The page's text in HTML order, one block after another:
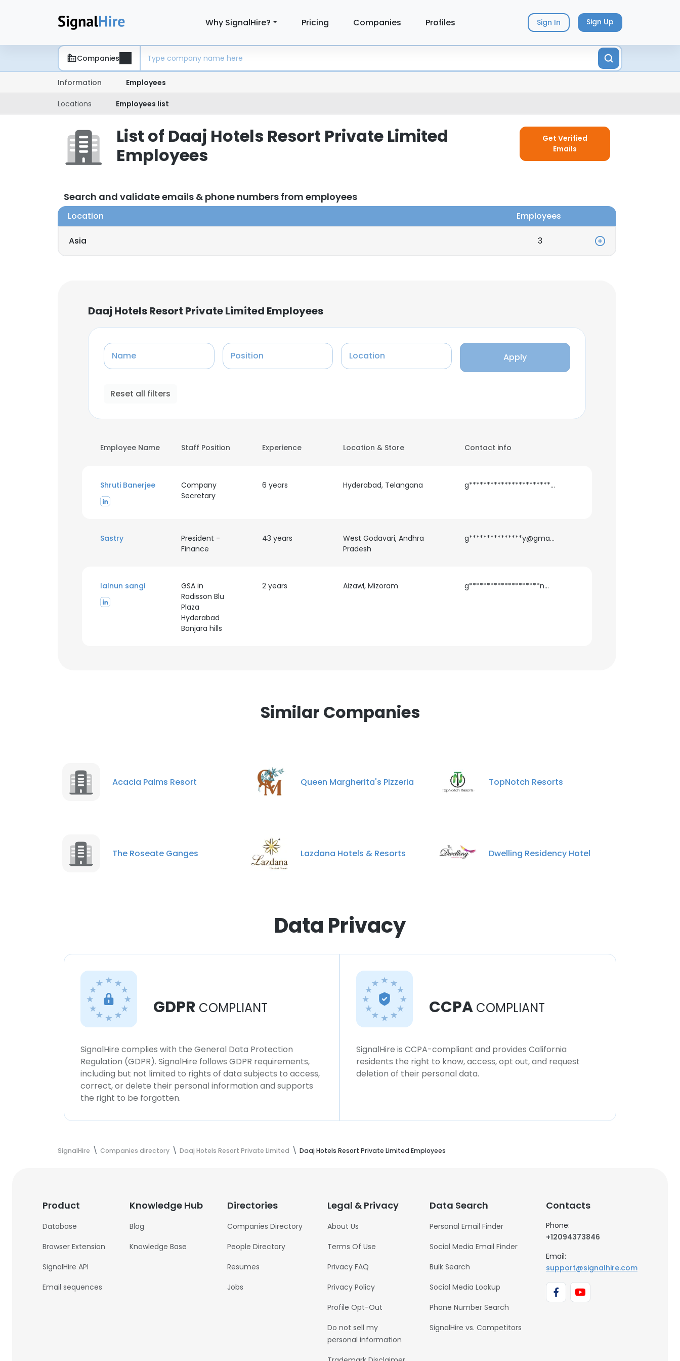
Why SignalHire? Pricing Companies Profiles Sign In Sign Up
Companies
Information Employees
Locations Employees list
List of Daaj Hotels Resort Private Limited
Employees
Get Verified
Emails
Search and validate emails & phone numbers from employees
Location Employees
Asia 3
Daaj Hotels Resort Private Limited Employees
Name Position Location Apply
Reset all filters
Employee Name Staff Position Experience Location & Store Contact info
Shruti Banerjee
Company
Secretary
6 years Hyderabad, Telangana g***********************i@gmail.com
Sastry
President -
Finance
43 years
West Godavari, Andhra
Pradesh
g***************y@gmail.com
lalnun sangi
GSA in
Radisson Blu
Plaza
Hyderabad
Banjara hills
2 years Aizawl, Mizoram g********************n@gmail.com
Similar Companies
Acacia Palms Resort Queen Margherita's Pizzeria TopNotch Resorts
The Roseate Ganges Lazdana Hotels & Resorts Dwelling Residency Hotel
Data Privacy
GDPR COMPLIANT
SignalHire complies with the General Data Protection
Regulation (GDPR). SignalHire follows GDPR requirements,
including but not limited to rights of data subjects to access,
correct, or delete their personal information and supports
the right to be forgotten.
CCPA COMPLIANT
SignalHire is CCPA-compliant and provides California
residents the right to know, access, opt out, and request
deletion of their personal data.
SignalHire Companies directory Daaj Hotels Resort Private Limited Daaj Hotels Resort Private Limited Employees
Product
Database
Browser Extension
SignalHire API
Email sequences
Knowledge Hub
Blog
Knowledge Base
Directories
Companies Directory
People Directory
Resumes
Jobs
Legal & Privacy
About Us
Terms Of Use
Privacy FAQ
Privacy Policy
Profile Opt-Out
Do not sell my
personal information
Data Search
Personal Email Finder
Social Media Email Finder
Bulk Search
Social Media Lookup
Phone Number Search
SignalHire vs. Competitors
Contacts
Phone:
+12094373846
Email:
support@signalhire.com